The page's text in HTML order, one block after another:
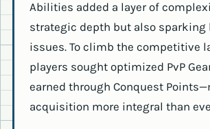
Abilities added a layer of
strategic depth but also sparking
issues. To climb the competitive
players sought optimized PvP
earned through Conquest
acquisition more integral than